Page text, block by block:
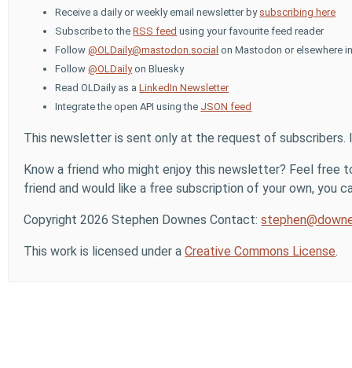
Receive a daily or weekly email newsletter by subscribing here
Subscribe to theRSS feed using your favourite feed reader
Follow@OLDaily@mastodon.social on Mastodon or elsewhere
Follow@OLDailyon Bluesky
Read OLDaily as aLinkedIn Newsletter
Integrate the open API using the JSON feed
This newsletter is sent only at the request of
Know a friend who might enjoy this newsletter? Feel free
friend and would like a free subscription of your own, you
Copyright 2026 Stephen Downes Contact:
This work is licensed under aCreative Commons License.